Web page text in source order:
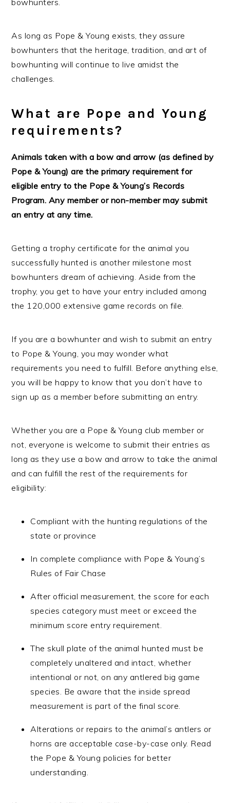
As long as Pope & Young exists, they assure
bowhunters that the heritage, tradition, and art of
bowhunting will continue to live amidst the
challenges.
What are Pope and Young
requirements?
Animals taken with a bow and arrow (as defined by
Pope & Young) are the primary requirement for
eligible entry to the Pope & Young’s Records
Program. Any member or non-member may submit
an entry at any time.
Getting a trophy certificate for the animal you
successfully hunted is another milestone most
bowhunters dream of achieving. Aside from the
trophy, you get to have your entry included among
the 120,000 extensive game records on file.
If you are a bowhunter and wish to submit an entry
to Pope & Young, you may wonder what
requirements you need to fulfill. Before anything else,
you will be happy to know that you don’t have to
sign up as a member before submitting an entry.
Whether you are a Pope & Young club member or
not, everyone is welcome to submit their entries as
long as they use a bow and arrow to take the animal
and can fulfill the rest of the requirements for
eligibility:
Compliant with the hunting regulations of the
state or province
In complete compliance with Pope & Young’s
Rules of Fair Chase
After official measurement, the score for each
species category must meet or exceed the
minimum score entry requirement.
The skull plate of the animal hunted must be
completely unaltered and intact, whether
intentional or not, on any antlered big game
species. Be aware that the inside spread
measurement is part of the final score.
Alterations or repairs to the animal’s antlers or
horns are acceptable case-by-case only. Read
the Pope & Young policies for better
understanding.